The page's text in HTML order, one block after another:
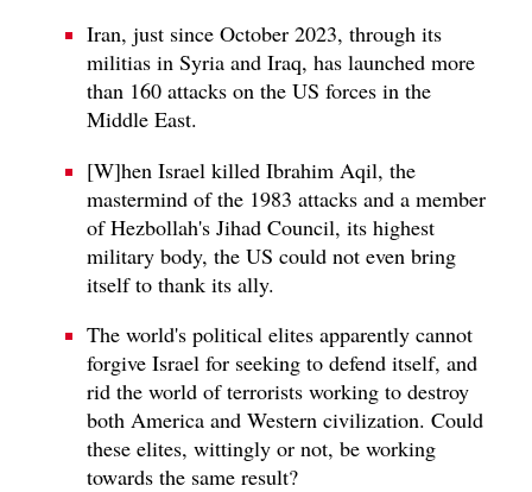
Iran, just since October 2023, through its
militias in Syria and Iraq, has launched more
than 160 attacks on the US forces in the
Middle East.
[W]hen Israel killed Ibrahim Aqil, the
mastermind of the 1983 attacks and a member
of Hezbollah's Jihad Council, its highest
military body, the US could not even bring
itself to thank its ally.
The world's political elites apparently cannot
forgive Israel for seeking to defend itself, and
rid the world of terrorists working to destroy
both America and Western civilization. Could
these elites, wittingly or not, be working
towards the same result?